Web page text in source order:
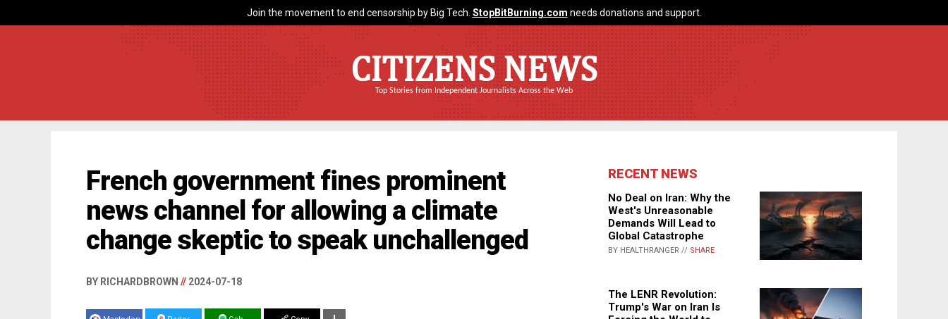
Join the movement to end censorship by Big Tech. StopBitBurning.com needs donations and support.
CITIZENS NEWS
Top Stories from Independent Journalists Across the Web
French government fines prominent
news channel for allowing a climate
change skeptic to speak unchallenged
BY RICHARDBROWN // 2024-07-18
RECENT NEWS
No Deal on Iran: Why the
West's Unreasonable
Demands Will Lead to
Global Catastrophe
BY HEALTHRANGER // SHARE
The LENR Revolution:
Trump's War on Iran Is